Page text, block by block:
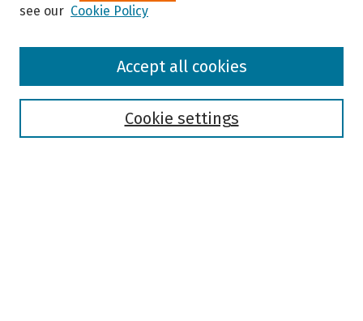
Browse
see our Cookie Policy
Cookie settings
Accept all cookies